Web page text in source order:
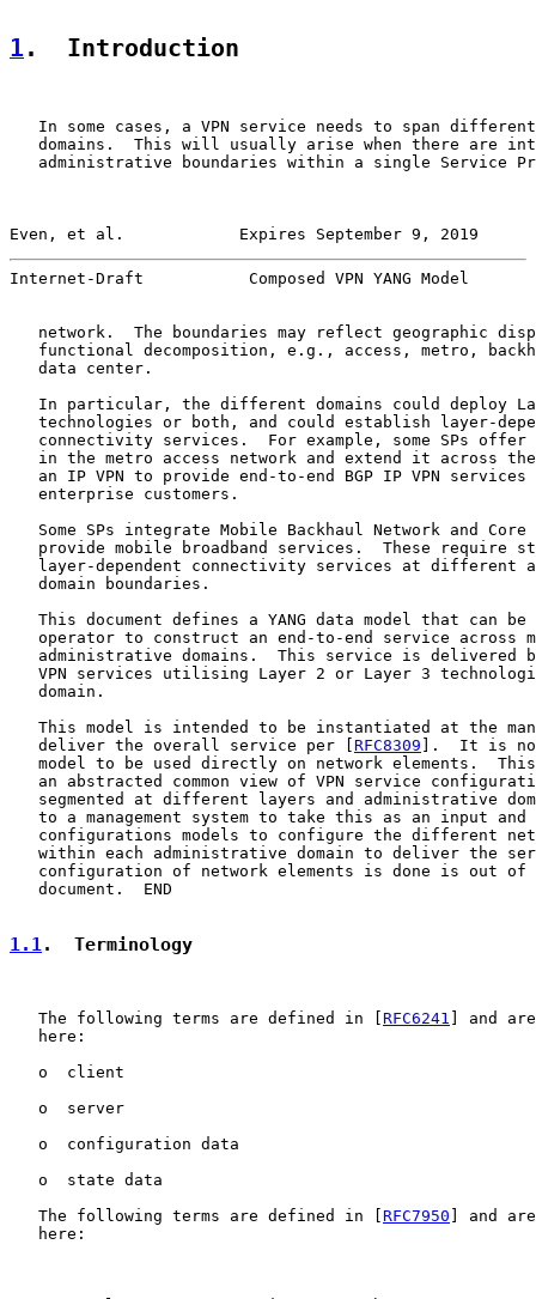
1 .  Introduction
In some cases, a VPN service needs to span
domains.  This will usually arise when there are
administrative boundaries within a single Service
Even, et al.            Expires September 9, 2019
Internet-Draft           Composed VPN YANG Model
network.  The boundaries may reflect geographic
functional decomposition, e.g., access, metro,
   data center.
In particular, the different domains could deploy
technologies or both, and could establish layer-
connectivity services.  For example, some SPs offer
in the metro access network and extend it across
an IP VPN to provide end-to-end BGP IP VPN services
   enterprise customers.
Some SPs integrate Mobile Backhaul Network and Core
provide mobile broadband services.  These require
layer-dependent connectivity services at different
   domain boundaries.
This document defines a YANG data model that can be
operator to construct an end-to-end service across
administrative domains.  This service is delivered
VPN services utilising Layer 2 or Layer 3
   domain.
This model is intended to be instantiated at the
   deliver the overall service per [
RFC8309 ].  It is
model to be used directly on network elements.
an abstracted common view of VPN service
segmented at different layers and administrative
to a management system to take this as an input and
configurations models to configure the different
within each administrative domain to deliver the
configuration of network elements is done is out of
   document.  END
1.1.  Terminology
   The following terms are defined in [
RFC6241 ] and
   here:
   o  client
   o  server
   o  configuration data
   o  state data
   The following terms are defined in [
RFC7950 ] and
   here: